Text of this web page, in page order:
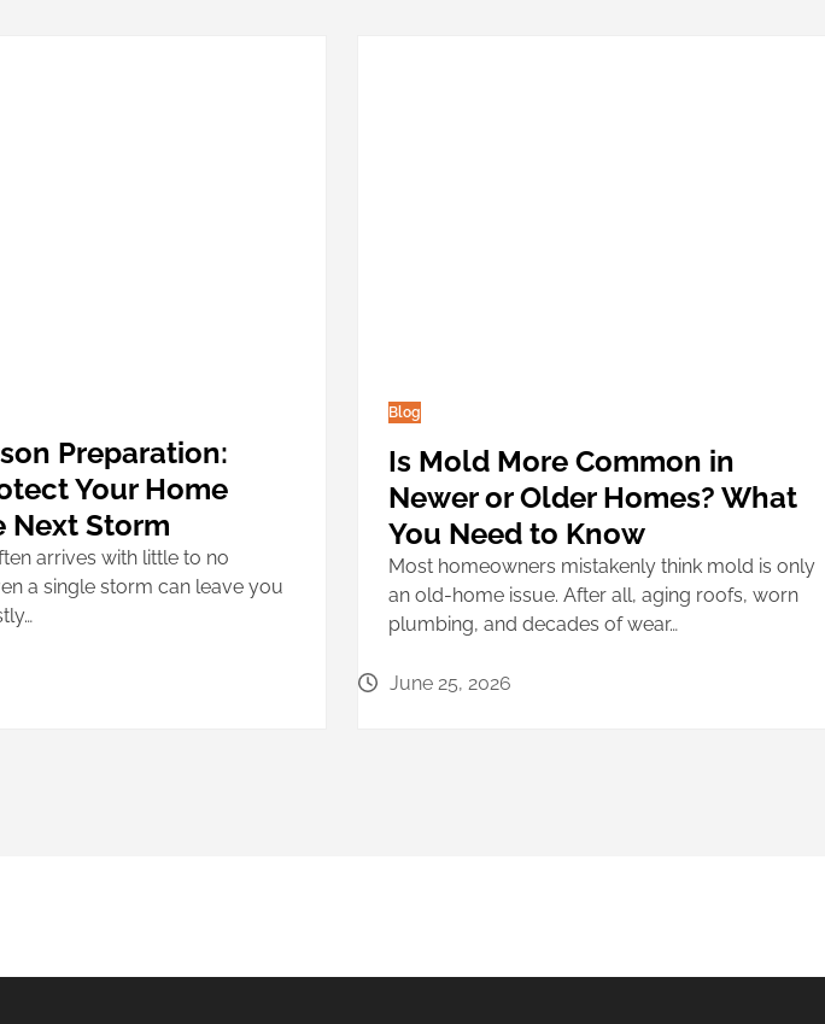
Preparation:
Your Home
Next Storm
arrives with little to no
a single storm can leave you
Blog
Is Mold More Common in
Newer or Older Homes? What
You Need to Know
Most homeowners mistakenly think mold is only
an old-home issue. After all, aging roofs, worn
plumbing, and decades of wear…
June 25, 2026